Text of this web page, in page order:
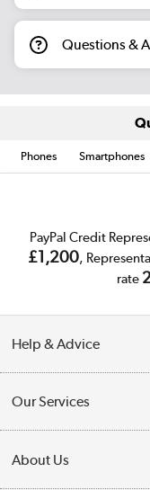
Questions &
Phones Smartphones
PayPal Credit
£1,200,
rate
Help & Advice
Collection Points
Finance
Our Services
About Us